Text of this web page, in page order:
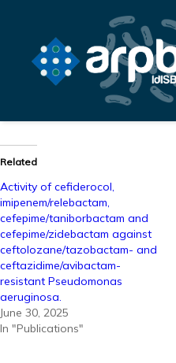
Related
Activity of cefiderocol,
imipenem/relebactam,
cefepime/taniborbactam and
cefepime/zidebactam against
ceftolozane/tazobactam- and
ceftazidime/avibactam-
resistant Pseudomonas
aeruginosa.
June 30, 2025
In "Publications"